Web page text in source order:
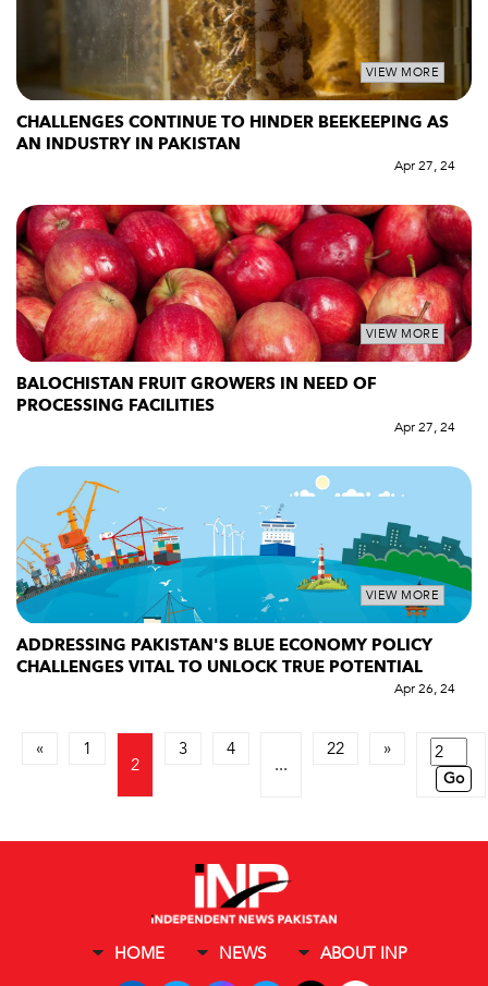
VIEW MORE
CHALLENGES CONTINUE TO HINDER BEEKEEPING AS
AN INDUSTRY IN PAKISTAN
Apr 27, 24
VIEW MORE
BALOCHISTAN FRUIT GROWERS IN NEED OF
PROCESSING FACILITIES
Apr 27, 24
VIEW MORE
ADDRESSING PAKISTAN'S BLUE ECONOMY POLICY
CHALLENGES VITAL TO UNLOCK TRUE POTENTIAL
Apr 26, 24
« 1
2
3 4
...
22 »
Go
HOME NEWS ABOUT INP